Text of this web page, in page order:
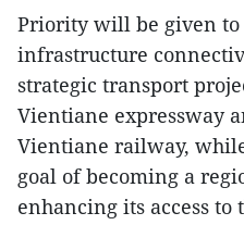
Priority will be given to
infrastructure
strategic transport
Vientiane expressway
Vientiane railway,
goal of becoming a
enhancing its access to